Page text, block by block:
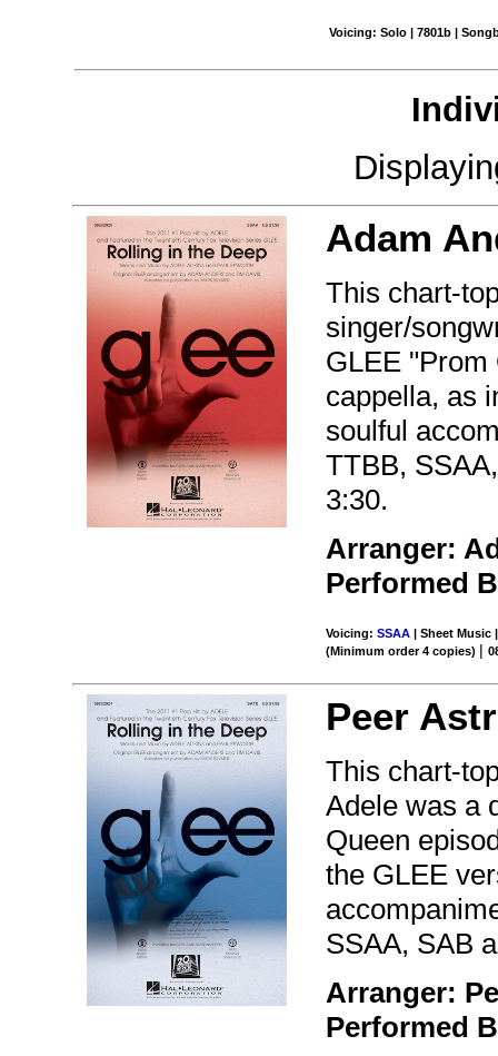
Voicing: Solo | 7801b |
Adam
This chart-
singer/
GLEE "Prom
cappella, as
soulful
TTBB,
3:30.
Arranger:
Performed
Voicing:SSAA | Sheet Music
(Minimum order 4 copies) |
Peer
This chart-
Adele was a
Queen
the GLEE
SSAA, SAB
Arranger:
Performed